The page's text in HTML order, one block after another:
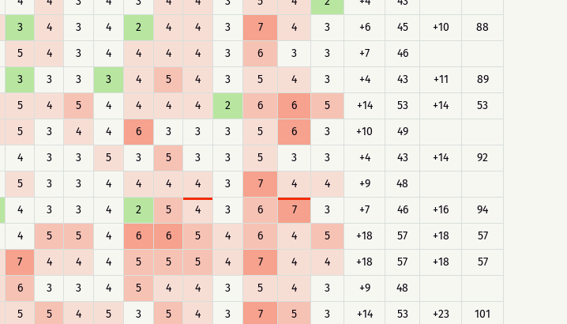
3 4 3 4 2 4 4 3 7 4 3 +6 45 +10
88
5 4 3 4 4 4 4 3 6 3 3 +7
46
3 3 3 3 4 5 4 3 5 4 3 +4 43 +11
89
5 4 5 4 4 4 4 2 6 6 5 +14 53 +14
53
5 3 4 4 6 3 3 3 5 6 3 +10
49
4 3 3 5 3 5 3 3 5 3 3 +4 43 +14
92
5 3 3 4 4 4 4 3 7 4 4 +9
48
4 3 3 4 2 5 4 3 6 7 3 +7 46 +16
94
4 5 5 4 6 6 5 4 6 4 5 +18 57 +18
57
7 4 4 4 5 5 5 4 7 4 4 +18 57 +18
57
6 3 3 4 5 4 4 3 5 4 3 +9
48
5 5 4 5 3 5 4 3 7 5 3 +14 53 +23 101